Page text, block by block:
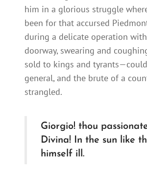
him in a glorious struggle
been for that accursed
during a delicate operation
doorway, swearing and
sold to kings and
general, and the brute of a
strangled.
Giorgio! thou
Divina! In the sun like
himself ill.